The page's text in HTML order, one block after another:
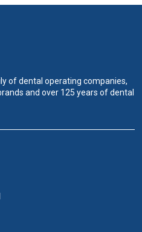
of dental operating companies,
and over 125 years of dental